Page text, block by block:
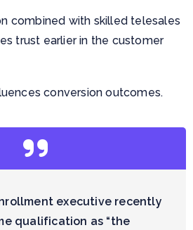
combined with skilled telesales
trust earlier in the customer
conversion outcomes.
executive recently
qualification as “the